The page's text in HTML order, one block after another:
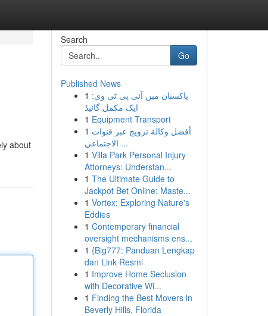
about
Search
Go
Published News
1 پاکستان میں آئی پی ٹی وی:
ایک مکمل گائیڈ
1 Equipment Transport
1 أفضل وكالة ترويج عبر قنوات
الاجتماعي ...
1 Villa Park Personal Injury
Attorneys: Understan...
1 The Ultimate Guide to
Jackpot Bet Online: Maste...
1 Vortex: Exploring Nature's
Eddies
1 Contemporary financial
oversight mechanisms ens...
1 {Big777: Panduan Lengkap
dan Link Resmi
1 Improve Home Seclusion
with Decorative Wi...
1 Finding the Best Movers in
Beverly Hills, Florida